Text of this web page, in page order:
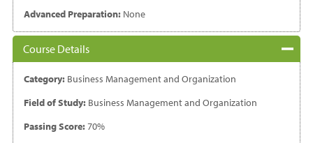
Advanced Preparation:None
Course Details
Category:Business Management and Organization
Field of Study:Business Management and Organization
Passing Score:70%